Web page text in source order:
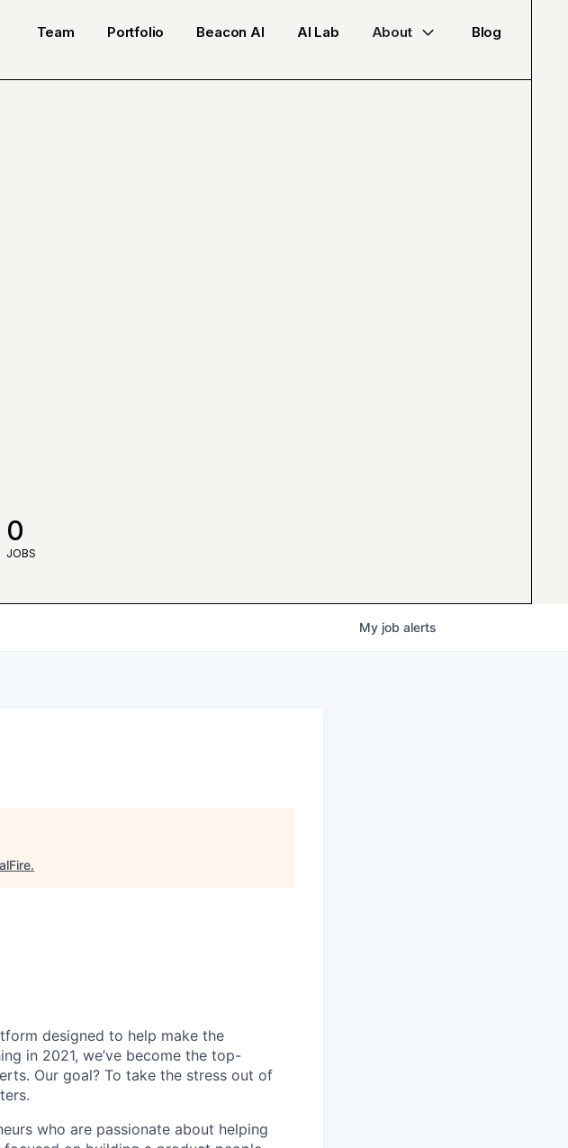
Team Portfolio Beacon AI AI Lab About Blog
0
JOBS
My job alerts
.
designed to help make the
in 2021, we’ve become the top-
Our goal? To take the stress out of
who are passionate about helping